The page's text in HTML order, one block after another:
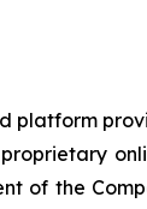
platform
of the